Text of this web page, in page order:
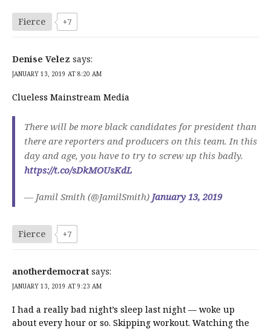
Fierce +7
Denise Velez says:
JANUARY 13, 2019 AT 8:20 AM
Clueless Mainstream Media
There will be more black candidates for president than
there are reporters and producers on this team. In this
day and age, you have to try to screw up this badly.
https://t.co/sDkMOUsKdL
— Jamil Smith (@JamilSmith) January 13, 2019
Fierce +7
anotherdemocrat says:
JANUARY 13, 2019 AT 9:23 AM
I had a really bad night’s sleep last night — woke up
about every hour or so. Skipping workout. Watching the